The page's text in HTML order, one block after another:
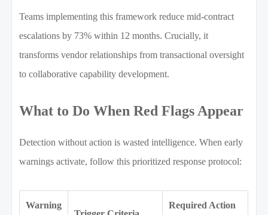
Teams implementing this framework reduce mid-contract
escalations by 73% within 12 months. Crucially, it
transforms vendor relationships from transactional oversight
to collaborative capability development.
What to Do When Red Flags Appear
Detection without action is wasted intelligence. When early
warnings activate, follow this prioritized response protocol:
Warning
Required Action